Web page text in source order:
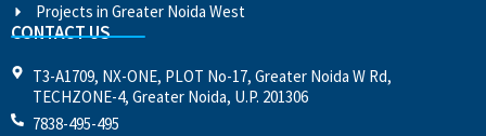
Projects in Greater Noida West
CONTACT US
T3-A1709, NX-ONE, PLOT No-17, Greater Noida W Rd,
TECHZONE-4, Greater Noida, U.P. 201306
7838-495-495